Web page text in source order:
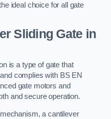
ideal choice for all gate
Sliding Gate in
is a type of gate that
complies with BS EN
gate motors and
and secure operation.
a cantilever